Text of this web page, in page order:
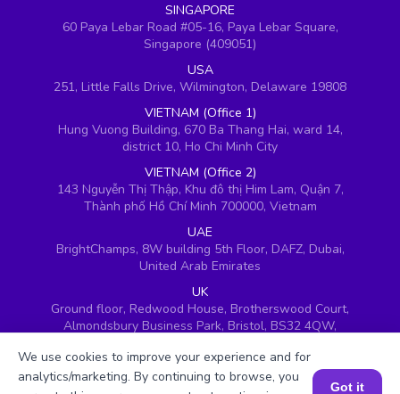
SINGAPORE
60 Paya Lebar Road #05-16, Paya Lebar Square,
Singapore (409051)
USA
251, Little Falls Drive, Wilmington, Delaware 19808
VIETNAM (Office 1)
Hung Vuong Building, 670 Ba Thang Hai, ward 14,
district 10, Ho Chi Minh City
VIETNAM (Office 2)
143 Nguyễn Thị Thập, Khu đô thị Him Lam, Quận 7,
Thành phố Hồ Chí Minh 700000, Vietnam
UAE
BrightChamps, 8W building 5th Floor, DAFZ, Dubai,
United Arab Emirates
UK
Ground floor, Redwood House, Brotherswood Court,
Almondsbury Business Park, Bristol, BS32 4QW,
We use cookies to improve your experience and for
analytics/marketing. By continuing to browse, you
Got it